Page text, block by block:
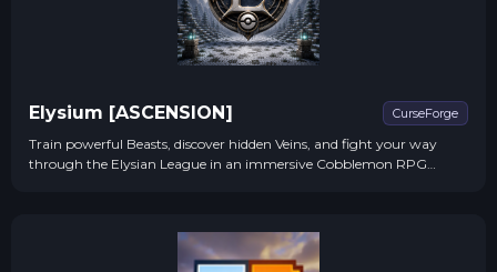
Elysium [ASCENSION] CurseForge
Train powerful Beasts, discover hidden Veins, and fight your way
through the Elysian League in an immersive Cobblemon RPG